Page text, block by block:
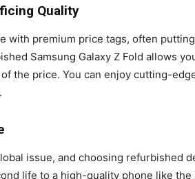
Quality
with premium price tags, often
Samsung Galaxy Z Fold allows
the price. You can enjoy cutting-
issue, and choosing refurbished
life to a high-quality phone like the